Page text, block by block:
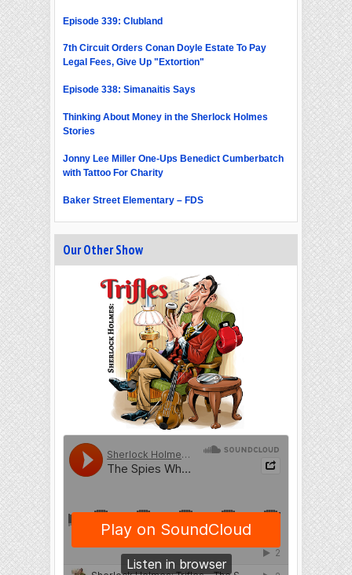
Episode 339: Clubland
7th Circuit Orders Conan Doyle Estate To Pay
Legal Fees, Give Up "Extortion"
Episode 338: Simanaitis Says
Thinking About Money in the Sherlock Holmes
Stories
Jonny Lee Miller One-Ups Benedict Cumberbatch
with Tattoo For Charity
Baker Street Elementary – FDS
Our Other Show